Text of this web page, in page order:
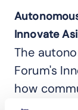
Innovate
The
Forum's
how
(CSPs)